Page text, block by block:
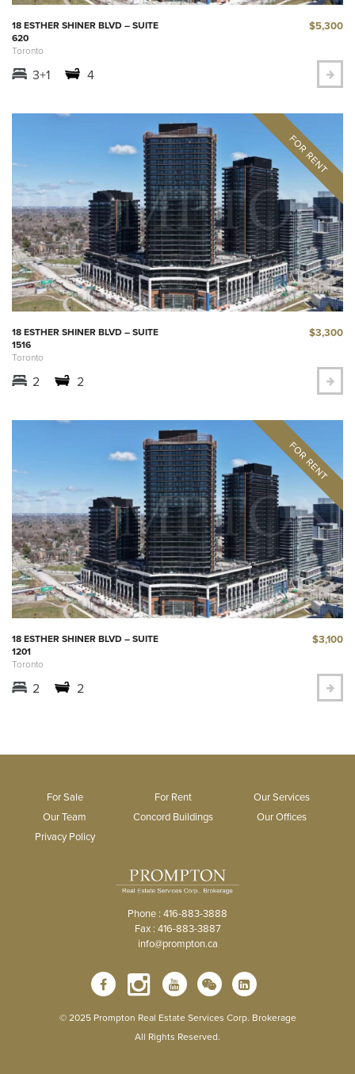
18 ESTHER SHINER BLVD – SUITE
620
Toronto
$5,300
3+1 4
18 ESTHER SHINER BLVD – SUITE
1516
Toronto
$3,300
2 2
18 ESTHER SHINER BLVD – SUITE
1201
Toronto
$3,100
2 2
For Sale For Rent
Our Services
Our Team
Concord Buildings
Our Offices
Privacy Policy
Phone : 416-883-3888
Fax : 416-883-3887
info@prompton.ca
© 2025 Prompton Real Estate Services Corp. Brokerage
All Rights Reserved.